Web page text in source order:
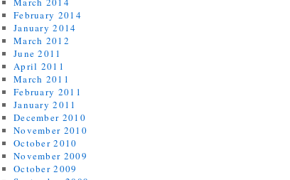
February 2014
January 2014
March 2012
June 2011
April 2011
March 2011
February 2011
January 2011
December 2010
November 2010
October 2010
November 2009
October 2009